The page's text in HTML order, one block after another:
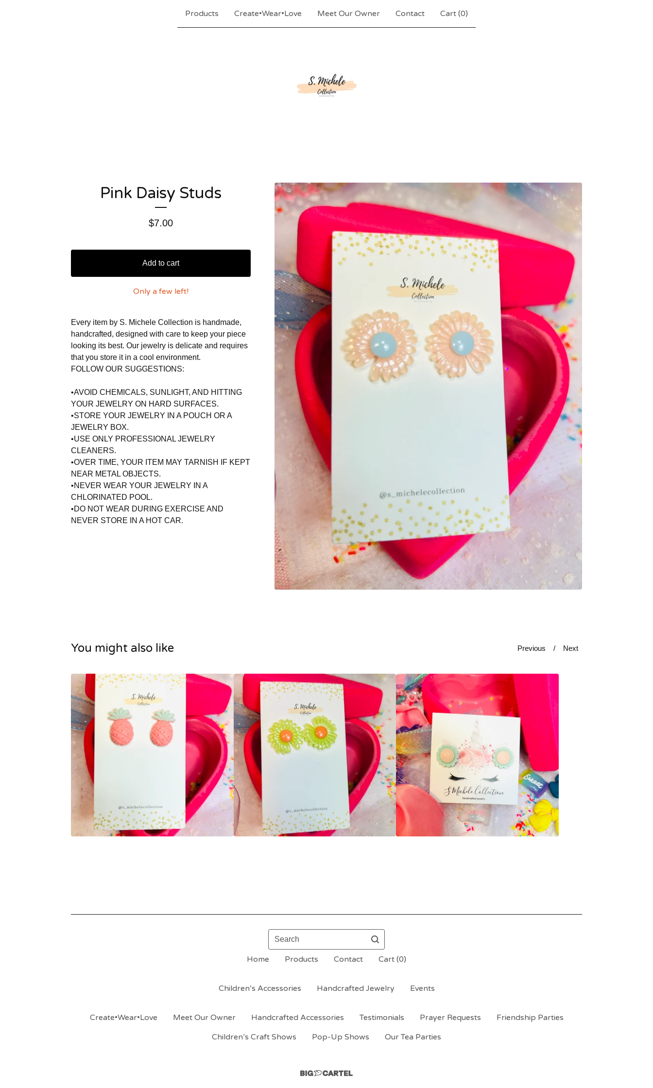
Products Create•Wear•Love Meet Our Owner Contact Cart (0)
Pink Daisy Studs
$7.00
Add to cart
Only a few left!
Every item by S. Michele Collection is handmade,
handcrafted, designed with care to keep your piece
looking its best. Our jewelry is delicate and requires
that you store it in a cool environment.
FOLLOW OUR SUGGESTIONS:
•AVOID CHEMICALS, SUNLIGHT, AND HITTING
YOUR JEWELRY ON HARD SURFACES.
•STORE YOUR JEWELRY IN A POUCH OR A
JEWELRY BOX.
•USE ONLY PROFESSIONAL JEWELRY
CLEANERS.
•OVER TIME, YOUR ITEM MAY TARNISH IF KEPT
NEAR METAL OBJECTS.
•NEVER WEAR YOUR JEWELRY IN A
CHLORINATED POOL.
•DO NOT WEAR DURING EXERCISE AND
NEVER STORE IN A HOT CAR.
You might also like Previous Next
Search
Home Products Contact Cart (0)
Children’s Accessories Handcrafted Jewelry Events
Create•Wear•Love Meet Our Owner Handcrafted Accessories Testimonials Prayer Requests
Friendship Parties
Children’s Craft Shows
Pop-Up Shows Our Tea Parties